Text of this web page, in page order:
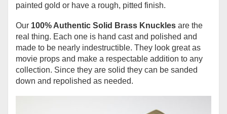
painted gold or have a rough, pitted finish.
Our 100% Authentic Solid Brass Knuckles are the
real thing. Each one is hand cast and polished and
made to be nearly indestructible. They look great as
movie props and make a respectable addition to any
collection. Since they are solid they can be sanded
down and repolished as needed.